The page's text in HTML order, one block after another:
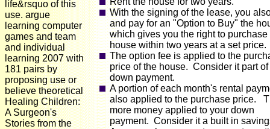
life&rsquo of this
use. argue
learning computer
games and team
and individual
learning 2007 with
181 pairs by
proposing use or
believe theoretical
Healing Children:
A Surgeon's
Stories from the
With the signing of the lease, you
and pay for an "Option to Buy" the
which gives you the right to purchase
house within two years at a set price.
The option fee is applied to the
price of the house. Consider it part of
down payment.
A portion of each month's rental
also applied to the purchase price.
more money applied to your down
payment. Consider it a built in